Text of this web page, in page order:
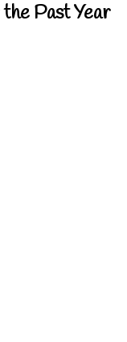
Past Year